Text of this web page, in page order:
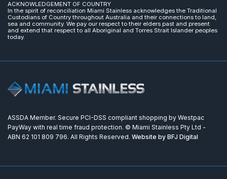
ACKNOWLEDGEMENT OF COUNTRY
In the spirit of reconciliation Miami Stainless acknowledges the Traditional
Custodians of Country throughout Australia and their connections to land,
sea and community. We pay our respect to their elders past and present
and extend that respect to all Aboriginal and Torres Strait Islander peoples
today.
ASSDA Member. Secure PCI-DSS compliant shopping by Westpac
PayWay with real time fraud protection. © Miami Stainless Pty Ltd -
ABN 62 101 809 796. All Rights Reserved. Website by BFJ Digital